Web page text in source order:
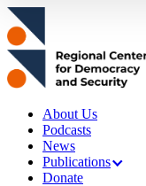
About Us
Podcasts
News
Publications
Donate